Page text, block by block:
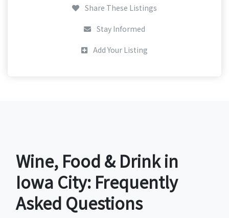
Share These Listings
Stay Informed
Add Your Listing
Wine, Food & Drink in
Iowa City: Frequently
Asked Questions